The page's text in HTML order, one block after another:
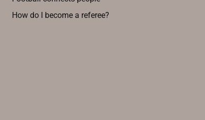
How do I become a referee?